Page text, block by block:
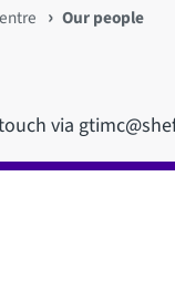
Our people
via